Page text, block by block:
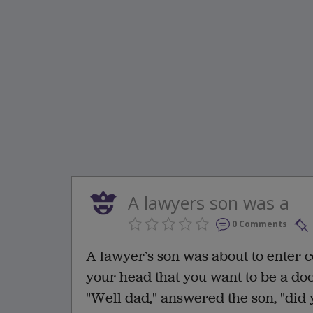
A lawyers son was a
0 Comments
A lawyer’s son was about to enter
your head that you want to be a
"Well dad," answered the son,